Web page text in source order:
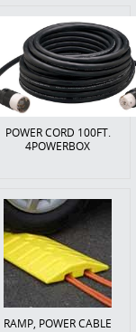
POWER CORD 100FT.
4POWERBOX
RAMP, POWER CABLE